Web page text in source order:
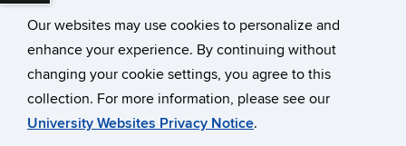
Our websites may use cookies to personalize and
enhance your experience. By continuing without
changing your cookie settings, you agree to this
collection. For more information, please see our
University Websites Privacy Notice.
University of Connecticut
Disclaimers, Privacy & Copyright